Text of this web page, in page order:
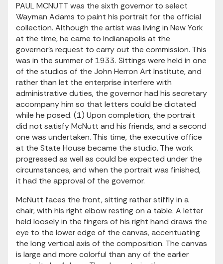
PAUL MCNUTT was the sixth governor to select
Wayman Adams to paint his portrait for the official
collection. Although the artist was living in New York
at the time, he came to Indianapolis at the
governor's request to carry out the commission. This
was in the summer of 1933. Sittings were held in one
of the studios of the John Herron Art Institute, and
rather than let the enterprise interfere with
administrative duties, the governor had his secretary
accompany him so that letters could be dictated
while he posed. (1) Upon completion, the portrait
did not satisfy McNutt and his friends, and a second
one was undertaken. This time, the executive office
at the State House became the studio. The work
progressed as well as could be expected under the
circumstances, and when the portrait was finished,
it had the approval of the governor.
McNutt faces the front, sitting rather stiffly in a
chair, with his right elbow resting on a table. A letter
held loosely in the fingers of his right hand draws the
eye to the lower edge of the canvas, accentuating
the long vertical axis of the composition. The canvas
is large and more colorful than any of the earlier